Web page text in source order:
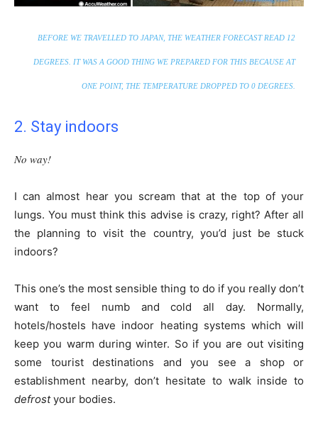
BEFORE WE TRAVELLED TO JAPAN, THE WEATHER FORECAST READ 12
DEGREES. IT WAS A GOOD THING WE PREPARED FOR THIS BECAUSE AT
ONE POINT, THE TEMPERATURE DROPPED TO 0 DEGREES.
2. Stay indoors
No way!
I can almost hear you scream that at the top of your
lungs. You must think this advise is crazy, right? After all
the planning to visit the country, you’d just be stuck
indoors?
This one’s the most sensible thing to do if you really don’t
want to feel numb and cold all day. Normally,
hotels/hostels have indoor heating systems which will
keep you warm during winter. So if you are out visiting
some tourist destinations and you see a shop or
establishment nearby, don’t hesitate to walk inside to
defrostyour bodies.